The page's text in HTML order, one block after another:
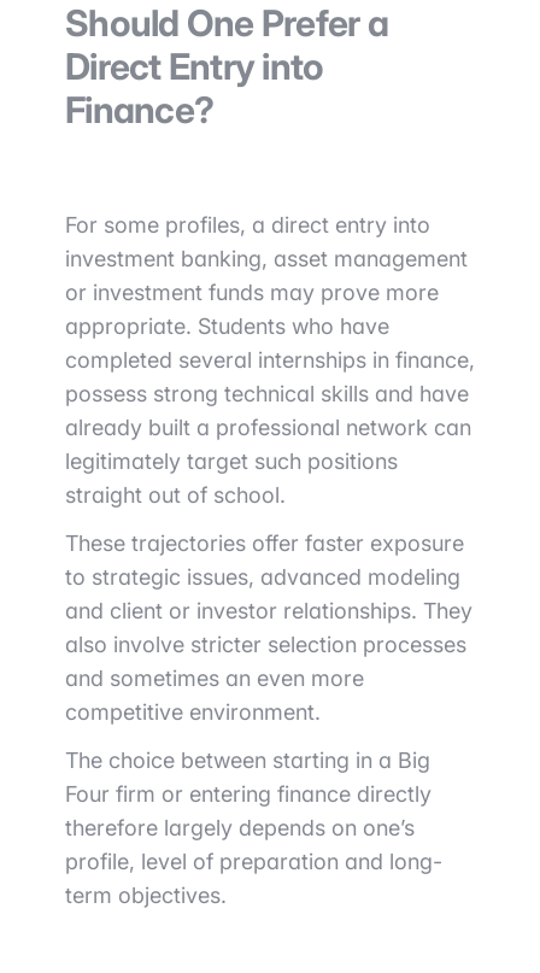
Should One Prefer a
Direct Entry into
Finance?
For some profiles, a direct entry into
investment banking, asset management
or investment funds may prove more
appropriate. Students who have
completed several internships in finance,
possess strong technical skills and have
already built a professional network can
legitimately target such positions
straight out of school.
These trajectories offer faster exposure
to strategic issues, advanced modeling
and client or investor relationships. They
also involve stricter selection processes
and sometimes an even more
competitive environment.
The choice between starting in a Big
Four firm or entering finance directly
therefore largely depends on one’s
profile, level of preparation and long-
term objectives.